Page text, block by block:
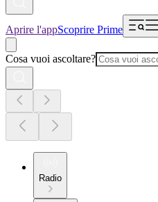
Aprire l'appScoprire Prime
Cosa vuoi ascoltare?
Radio